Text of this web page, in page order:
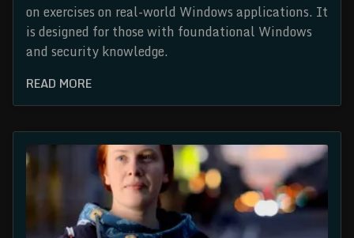
on exercises on real-world Windows applications. It
is designed for those with foundational Windows
and security knowledge.
READ MORE